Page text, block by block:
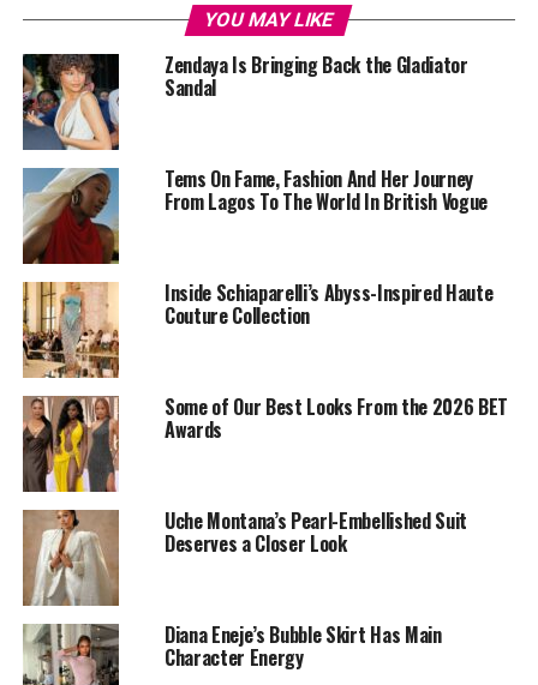
Omoni Oboli: Instagram
Omoni Oboli
the movie director herself, made an
appearance in a corseted blouse that was well adorned
with purple and gold sequins. Paired with a matching
wrapper, gele, and handbag to round out the ensemble.
Bambam
YOU MAY LIKE
Zendaya Is Bringing Back the Gladiator
Sandal
Tems On Fame, Fashion And Her Journey
From Lagos To The World In British Vogue
Inside Schiaparelli’s Abyss-Inspired Haute
Couture Collection
Some of Our Best Looks From the 2026 BET
Awards
Uche Montana’s Pearl-Embellished Suit
Deserves a Closer Look
Diana Eneje’s Bubble Skirt Has Main
Character Energy